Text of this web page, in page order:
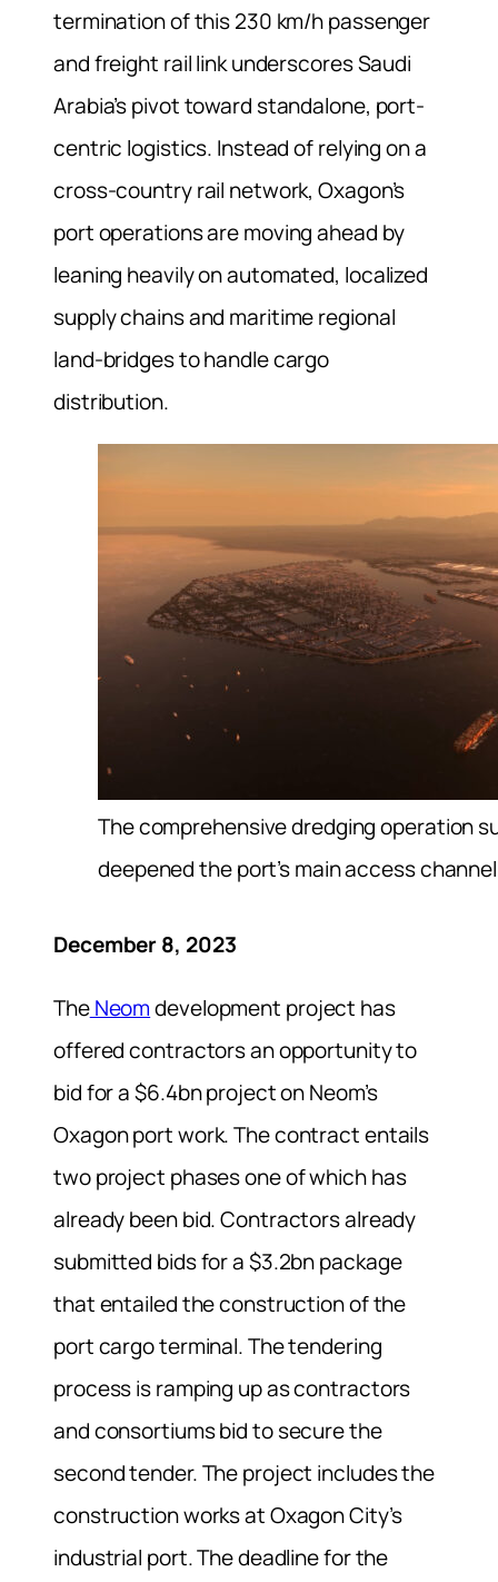
termination of this 230 km/h passenger
and freight rail link underscores Saudi
Arabia’s pivot toward standalone, port-
centric logistics. Instead of relying on a
cross-country rail network, Oxagon’s
port operations are moving ahead by
leaning heavily on automated, localized
supply chains and maritime regional
land-bridges to handle cargo
distribution.
The comprehensive dredging operation
deepened the port’s main access
December 8, 2023
TheNeomdevelopment project has
offered contractors an opportunity to
bid for a $6.4bn project on Neom’s
Oxagon port work. The contract entails
two project phases one of which has
already been bid. Contractors already
submitted bids for a $3.2bn package
that entailed the construction of the
port cargo terminal. The tendering
process is ramping up as contractors
and consortiums bid to secure the
second tender. The project includes the
construction works at Oxagon City’s
industrial port. The deadline for the